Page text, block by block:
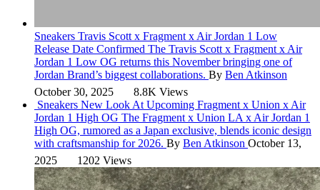
Sneakers Travis Scott x Fragment x Air Jordan 1 Low
Release Date Confirmed The Travis Scott x Fragment x Air
Jordan 1 Low OG returns this November bringing one of
Jordan Brand’s biggest collaborations. By Ben Atkinson
October 30, 2025
8.8K Views
Sneakers New Look At Upcoming Fragment x Union x Air
Jordan 1 High OG The Fragment x Union LA x Air Jordan 1
High OG, rumored as a Japan exclusive, blends iconic design
with craftsmanship for 2026. By Ben Atkinson October 13,
2025
1202 Views